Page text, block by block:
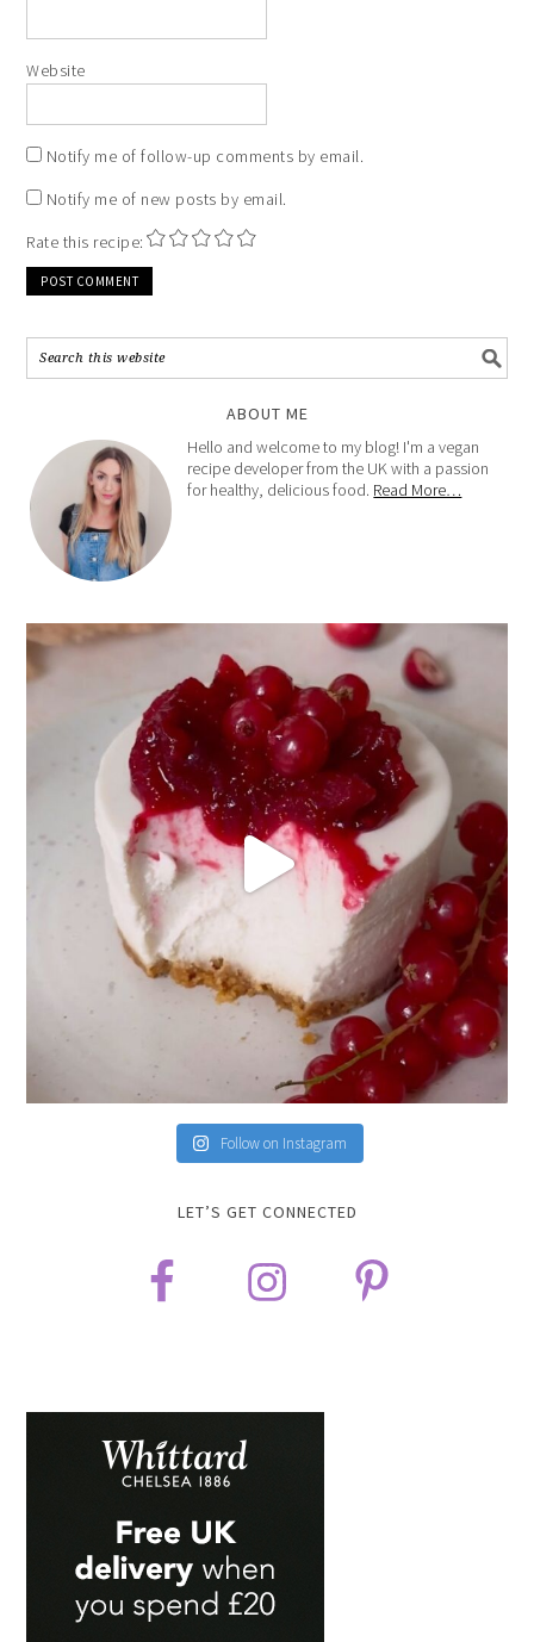
Website
Notify me of follow-up comments by email.
Notify me of new posts by email.
Rate this recipe:
ABOUT ME
Hello and welcome to my blog! I'm a vegan
recipe developer from the UK with a passion
for healthy, delicious food. Read More…
Follow on Instagram
LET’S GET CONNECTED